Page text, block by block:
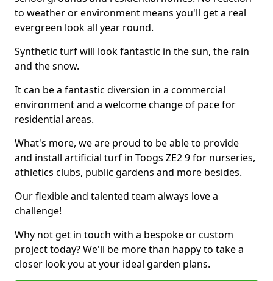
to weather or environment means you'll get a real
evergreen look all year round.
Synthetic turf will look fantastic in the sun, the rain
and the snow.
It can be a fantastic diversion in a commercial
environment and a welcome change of pace for
residential areas.
What's more, we are proud to be able to provide
and install artificial turf in Toogs ZE2 9 for nurseries,
athletics clubs, public gardens and more besides.
Our flexible and talented team always love a
challenge!
Why not get in touch with a bespoke or custom
project today? We'll be more than happy to take a
closer look you at your ideal garden plans.